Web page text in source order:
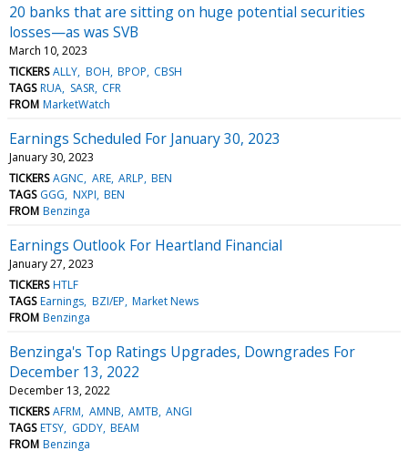
20 banks that are sitting on huge potential securities
losses—as was SVB
March 10, 2023
TICKERS ALLY BOH BPOP CBSH
TAGS RUA SASR CFR
FROM MarketWatch
Earnings Scheduled For January 30, 2023
January 30, 2023
TICKERS AGNC ARE ARLP BEN
TAGS GGG NXPI BEN
FROM Benzinga
Earnings Outlook For Heartland Financial
January 27, 2023
TICKERS HTLF
TAGS Earnings BZI/EP Market News
FROM Benzinga
Benzinga's Top Ratings Upgrades, Downgrades For
December 13, 2022
December 13, 2022
TICKERS AFRM AMNB AMTB ANGI
TAGS ETSY GDDY BEAM
FROM Benzinga